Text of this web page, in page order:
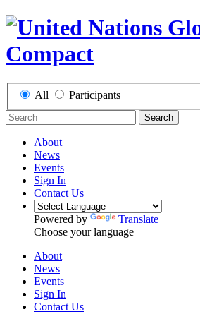
All Participants
Search
About
News
Events
Sign In
Contact Us
Powered by
Translate
Choose your language
About
News
Events
Sign In
Contact Us